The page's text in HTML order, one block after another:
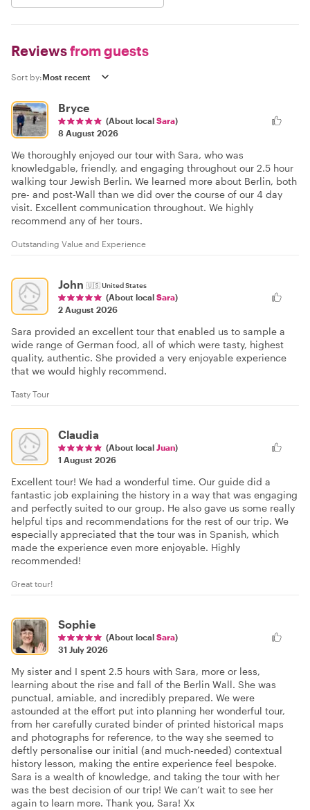
Reviewsfrom guests
Sort by:
Bryce
(About local Sara)
8 August 2026
We thoroughly enjoyed our tour with Sara, who was
knowledgable, friendly, and engaging throughout our 2.5 hour
walking tour Jewish Berlin. We learned more about Berlin, both
pre- and post-Wall than we did over the course of our 4 day
visit. Excellent communication throughout. We highly
recommend any of her tours.
Outstanding Value and Experience
John 🇺🇸United States
(About local Sara)
2 August 2026
Sara provided an excellent tour that enabled us to sample a
wide range of German food, all of which were tasty, highest
quality, authentic. She provided a very enjoyable experience
that we would highly recommend.
Tasty Tour
Claudia
(About local Juan)
1 August 2026
Excellent tour! We had a wonderful time. Our guide did a
fantastic job explaining the history in a way that was engaging
and perfectly suited to our group. He also gave us some really
helpful tips and recommendations for the rest of our trip. We
especially appreciated that the tour was in Spanish, which
made the experience even more enjoyable. Highly
recommended!
Great tour!
Sophie
(About local Sara)
31 July 2026
My sister and I spent 2.5 hours with Sara, more or less,
learning about the rise and fall of the Berlin Wall. She was
punctual, amiable, and incredibly prepared. We were
astounded at the effort put into planning her wonderful tour,
from her carefully curated binder of printed historical maps
and photographs for reference, to the way she seemed to
deftly personalise our initial (and much-needed) contextual
history lesson, making the entire experience feel bespoke.
Sara is a wealth of knowledge, and taking the tour with her
was the best decision of our trip! We can’t wait to see her
again to learn more. Thank you, Sara! Xx